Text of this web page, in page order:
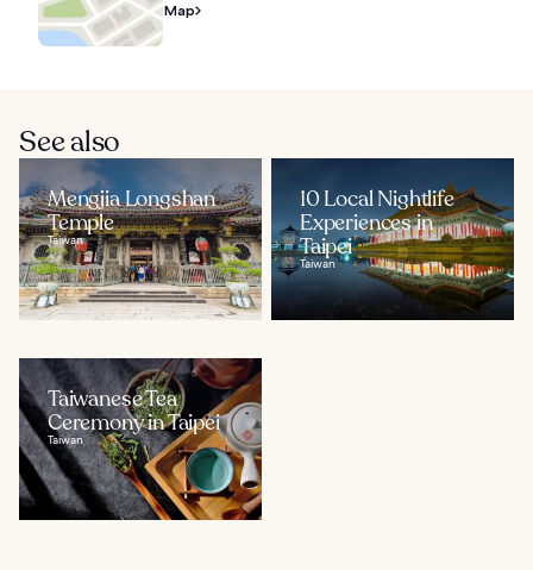
Map
See also
Mengjia Longshan
Temple
Taiwan
10 Local Nightlife
Experiences in
Taipei
Taiwan
Taiwanese Tea
Ceremony in Taipei
Taiwan